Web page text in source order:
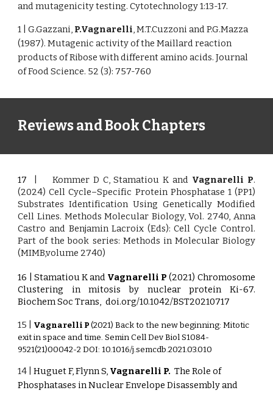
and mutagenicity testing. Cytotechnology 1:13-17.
1 | G.Gazzani, P.Vagnarelli, M.T.Cuzzoni and P.G.Mazza
(1987). Mutagenic activity of the Maillard reaction
products of Ribose with different amino acids. Journal
of Food Science. 52 (3): 757-760
Reviews and Book Chapters
17 Kommer D C, Stamatiou K and Vagnarelli P.
(2024) Cell Cycle–Specific Protein Phosphatase 1 (PP1)
Substrates Identification Using Genetically Modified
Cell Lines. Methods Molecular Biology, Vol. 2740, Anna
Castro and Benjamin Lacroix (Eds): Cell Cycle Control.
Part of the book series: Methods in Molecular Biology
(MIMB,volume 2740)
16 | Stamatiou K and Vagnarelli P (2021) Chromosome
Clustering in mitosis by nuclear protein Ki-67.
Biochem Soc Trans, doi.org/10.1042/BST20210717
15 | Vagnarelli P(2021) Back to the new beginning: Mitotic
exit in space and time. Semin Cell Dev Biol S1084-
9521(21)00042-2 DOI: 10.1016/j.semcdb.2021.03.010
14 |Huguet F, Flynn S, Vagnarelli P. The Role of
Phosphatases in Nuclear Envelope Disassembly and